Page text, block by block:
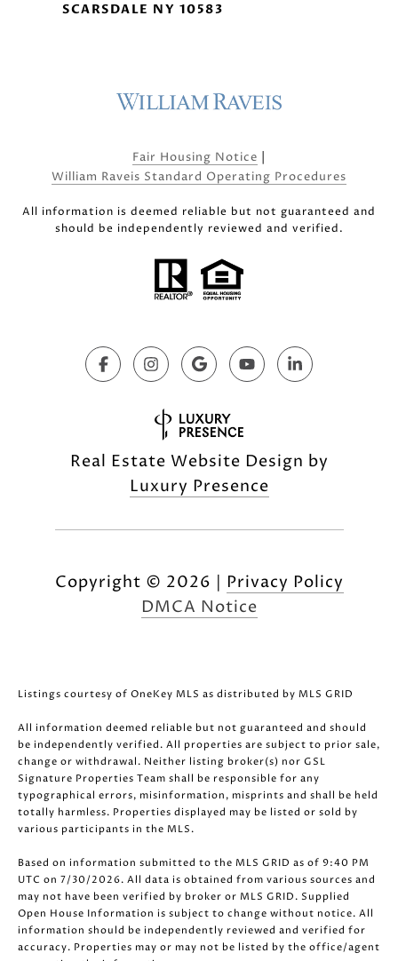
SCARSDALE NY 10583
Fair Housing Notice
William Raveis Standard Operating Procedures
All information is deemed reliable but not guaranteed and
should be independently reviewed and verified.
Real Estate Website Design by
Luxury Presence
Copyright © 2026 | Privacy Policy
DMCA Notice
Listings courtesy of OneKey MLS as distributed by MLS GRID
All information deemed reliable but not guaranteed and should
be independently verified. All properties are subject to prior sale,
change or withdrawal. Neither listing broker(s) nor GSL
Signature Properties Team shall be responsible for any
typographical errors, misinformation, misprints and shall be held
totally harmless. Properties displayed may be listed or sold by
various participants in the MLS.
Based on information submitted to the MLS GRID as of 9:40 PM
UTC on 7/30/2026. All data is obtained from various sources and
may not have been verified by broker or MLS GRID. Supplied
Open House Information is subject to change without notice. All
information should be independently reviewed and verified for
accuracy. Properties may or may not be listed by the office/agent